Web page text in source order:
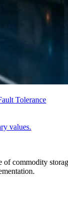
Tolerance
of commodity